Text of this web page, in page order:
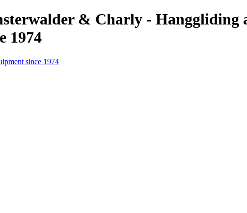
& Charly - Hanggliding
1974